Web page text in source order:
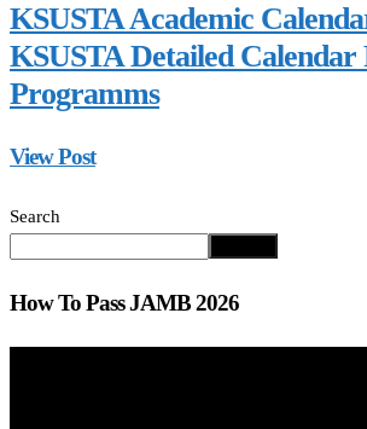
KSUSTA Academic
KSUSTA Detailed
Programms
View Post
Search
How To Pass JAMB 2026